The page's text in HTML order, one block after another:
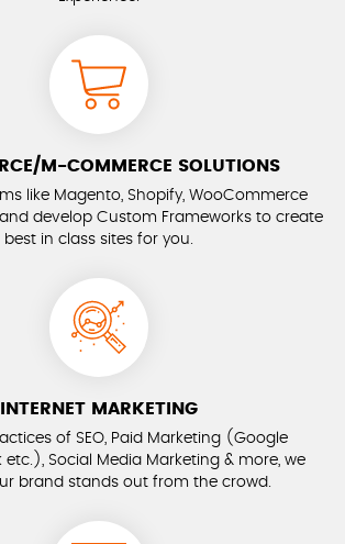
M-COMMERCE SOLUTIONS
like Magento, Shopify, WooCommerce
develop Custom Frameworks to create
best in class sites for you.
INTERNET MARKETING
of SEO, Paid Marketing (Google
Social Media Marketing & more, we
brand stands out from the crowd.